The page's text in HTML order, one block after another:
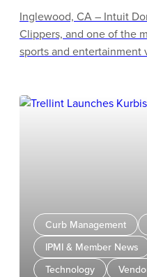
Inglewood, CA – Intuit
Clippers, and one of the
sports and entertainment
Curb Management
IPMI & Member News
Technology